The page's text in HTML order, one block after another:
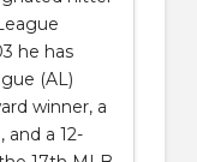
he has
(AL)
winner, a
a 12-